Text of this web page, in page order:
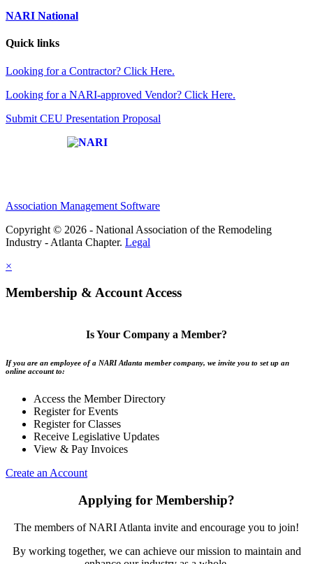
NARI National
Quick links
Looking for a Contractor? Click Here.
Looking for a NARI-approved Vendor? Click Here.
Submit CEU Presentation Proposal
Association Management Software
Copyright © 2026 - National Association of the Remodeling
Industry - Atlanta Chapter. Legal
×
Membership & Account Access
Is Your Company a Member?
If you are an employee of a NARI Atlanta member company, we invite you to set up an
online account to:
Access the Member Directory
Register for Events
Register for Classes
Receive Legislative Updates
View & Pay Invoices
Create an Account
Applying for Membership?
The members of NARI Atlanta invite and encourage you to join!
By working together, we can achieve our mission to maintain and